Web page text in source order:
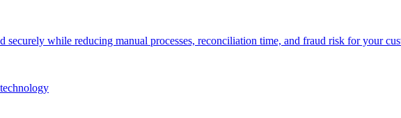
securely while reducing manual processes, reconciliation time, and fraud risk for your